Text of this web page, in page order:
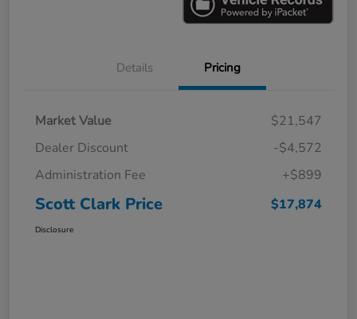
Details Pricing
Market Value
$21,547
Dealer Discount
-$4,572
Administration Fee
+$899
Scott Clark Price $17,874
Disclosure